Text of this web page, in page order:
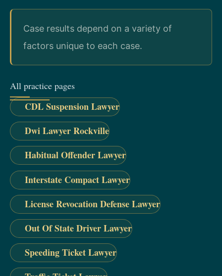
Case results depend on a variety of
factors unique to each case.
All practice pages
CDL Suspension Lawyer
Dwi Lawyer Rockville
Habitual Offender Lawyer
Interstate Compact Lawyer
License Revocation Defense Lawyer
Out Of State Driver Lawyer
Speeding Ticket Lawyer